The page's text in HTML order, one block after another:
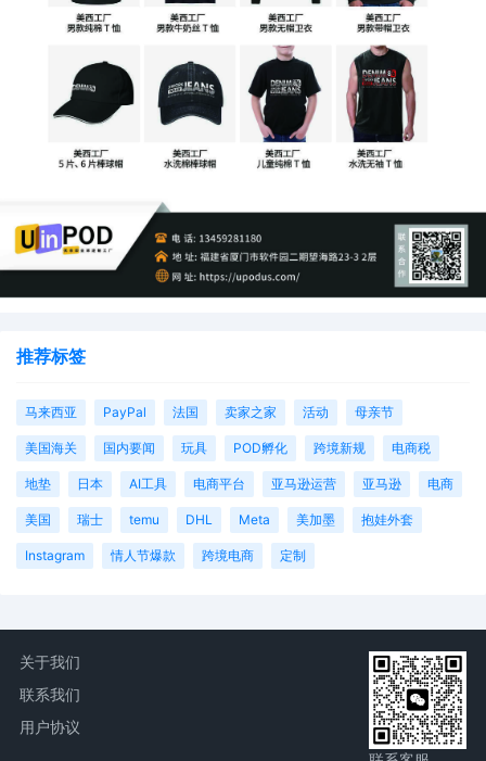
complaint[1]
COMPLAINT filed by Crye Precision LLC;
Filing fee $ 405, receipt number AILNDC-
24291891.
推荐标签
马来西亚 PayPal 法国 卖家之家 活动 母亲节
美国海关 国内要闻 玩具 POD孵化 跨境新规 电商税
地垫 日本 AI工具 电商平台 亚马逊运营 亚马逊 电商
美国 瑞士 temu DHL Meta 美加墨 抱娃外套
Instagram 情人节爆款 跨境电商 定制
关于我们
联系我们
用户协议